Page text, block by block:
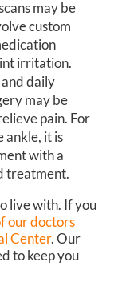
may be
custom
irritation.
daily
may be
pain. For
ankle, it is
with a
treatment.
live with. If you
our doctors
Center.Our
to keep you